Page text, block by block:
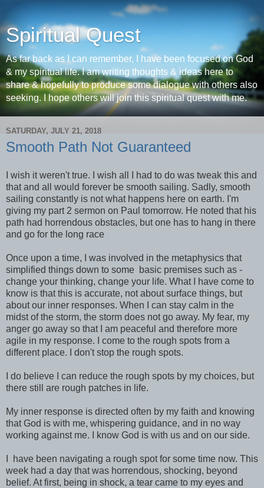
Spiritual Quest
As far back as I can remember, I have been focused on God
& my spiritual life. I am writing thoughts & ideas here to
share & hopefully to produce some dialogue with others also
seeking. I hope others will join this spiritual quest with me.
SATURDAY, JULY 21, 2018
Smooth Path Not Guaranteed
I wish it weren't true. I wish all I had to do was tweak this and
that and all would forever be smooth sailing. Sadly, smooth
sailing constantly is not what happens here on earth. I'm
giving my part 2 sermon on Paul tomorrow. He noted that his
path had horrendous obstacles, but one has to hang in there
and go for the long race
Once upon a time, I was involved in the metaphysics that
simplified things down to some basic premises such as -
change your thinking, change your life. What I have come to
know is that this is accurate, not about surface things, but
about our inner responses. When I can stay calm in the
midst of the storm, the storm does not go away. My fear, my
anger go away so that I am peaceful and therefore more
agile in my response. I come to the rough spots from a
different place. I don't stop the rough spots.
I do believe I can reduce the rough spots by my choices, but
there still are rough patches in life.
My inner response is directed often by my faith and knowing
that God is with me, whispering guidance, and in no way
working against me. I know God is with us and on our side.
I have been navigating a rough spot for some time now. This
week had a day that was horrendous, shocking, beyond
belief. At first, being in shock, a tear came to my eyes and